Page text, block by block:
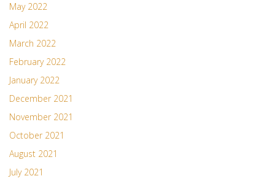
May 2022
April 2022
March 2022
February 2022
January 2022
December 2021
November 2021
October 2021
August 2021
July 2021